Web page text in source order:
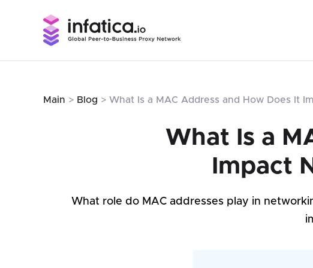
Main > Blog > What Is a MAC Address and How Does It
What Is a
Impact
What role do MAC addresses play in